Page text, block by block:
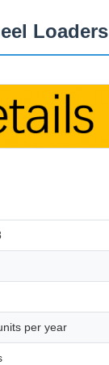
Loaders
per year